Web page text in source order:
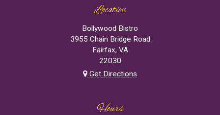
Location
Bollywood Bistro
3955 Chain Bridge Road
Fairfax, VA
22030
Get Directions
Hours